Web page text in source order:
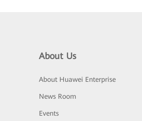
About Us
About Huawei Enterprise
News Room
Events